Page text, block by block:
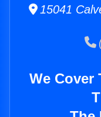
15041
We Cover